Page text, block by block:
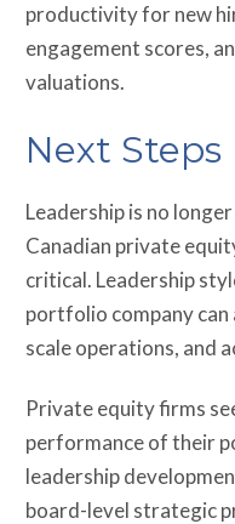
productivity for new
engagement scores,
valuations.
Next Steps
Leadership is no
Canadian private
critical. Leadership
portfolio company
scale operations, and
Private equity firms
performance of their
leadership
board-level strategic